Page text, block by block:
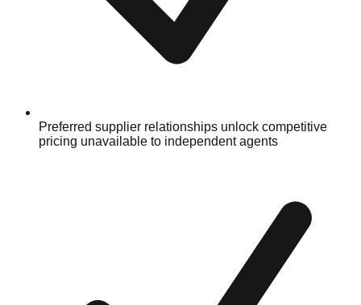
Preferred supplier relationships unlock competitive
pricing unavailable to independent agents